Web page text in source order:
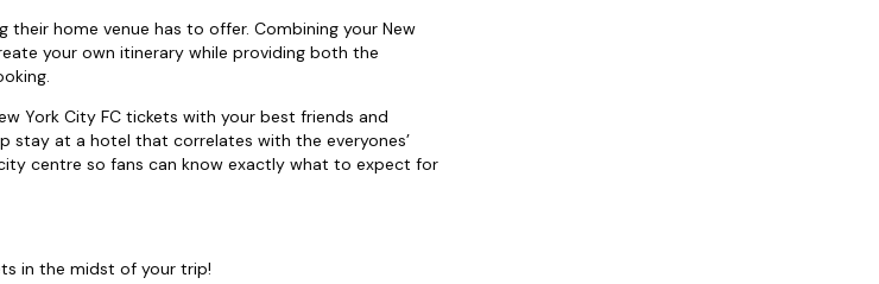
home venue has to offer. Combining your New
your own itinerary while providing both the
York City FC tickets with your best friends and
stay at a hotel that correlates with the everyones’
centre so fans can know exactly what to expect for
in the midst of your trip!